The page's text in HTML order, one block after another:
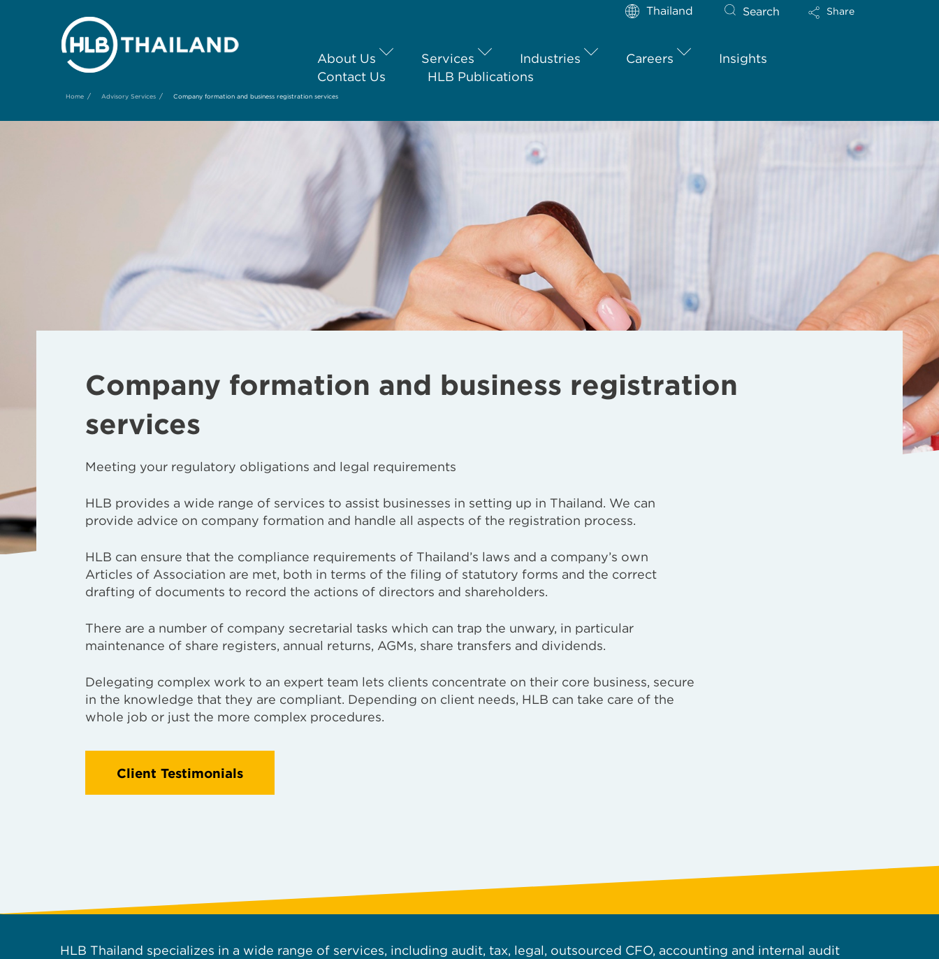
Thailand Search Share
About Us Services Industries Careers
Insights
Contact Us
HLB Publications
Home / Advisory Services / Company formation and business registration services
Company formation and business registration
services
Meeting your regulatory obligations and legal requirements
HLB provides a wide range of services to assist businesses in setting up in Thailand. We can
provide advice on company formation and handle all aspects of the registration process.
HLB can ensure that the compliance requirements of Thailand’s laws and a company’s own
Articles of Association are met, both in terms of the filing of statutory forms and the correct
drafting of documents to record the actions of directors and shareholders.
There are a number of company secretarial tasks which can trap the unwary, in particular
maintenance of share registers, annual returns, AGMs, share transfers and dividends.
Delegating complex work to an expert team lets clients concentrate on their core business, secure
in the knowledge that they are compliant. Depending on client needs, HLB can take care of the
whole job or just the more complex procedures.
Client Testimonials
HLB Thailand specializes in a wide range of services, including audit, tax, legal, outsourced CFO, accounting and internal audit